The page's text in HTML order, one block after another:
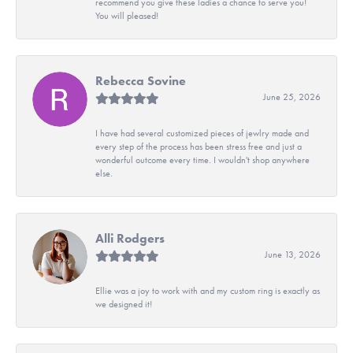
You will pleased!
Rebecca Sovine
June 25, 2026
I have had several customized pieces of jewlry made and
every step of the process has been stress free and just a
wonderful outcome every time. I wouldn't shop anywhere
else.
Alli Rodgers
June 13, 2026
Ellie was a joy to work with and my custom ring is exactly as
we designed it!